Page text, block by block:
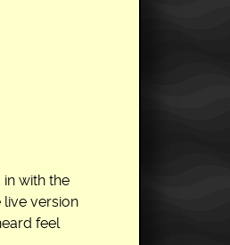
in with the
live version
feel